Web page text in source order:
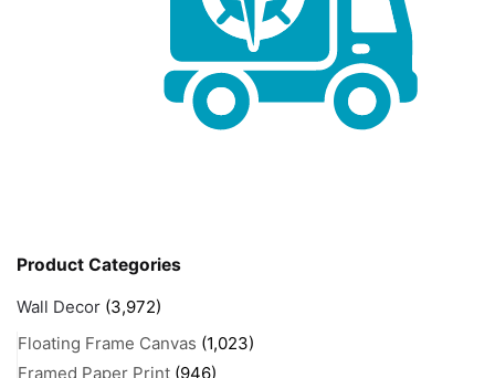
Product Categories
Wall Decor (3,972)
Floating Frame Canvas (1,023)
Framed Paper Print (946)